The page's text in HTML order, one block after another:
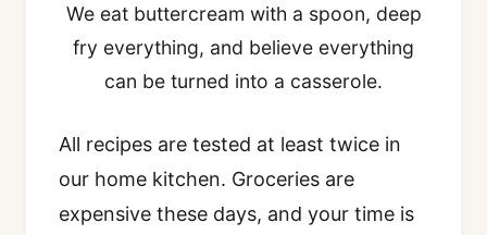
We eat buttercream with a spoon, deep
fry everything, and believe everything
can be turned into a casserole.
All recipes are tested at least twice in
our home kitchen. Groceries are
expensive these days, and your time is